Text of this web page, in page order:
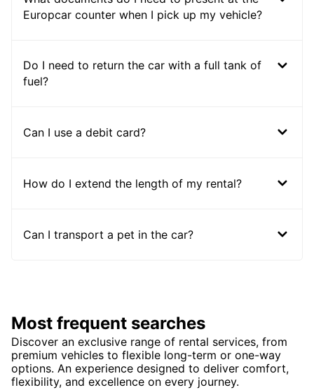
Europcar counter when I pick up my vehicle?
Do I need to return the car with a full tank of
fuel?
Can I use a debit card?
How do I extend the length of my rental?
Can I transport a pet in the car?
Most frequent searches
Discover an exclusive range of rental services, from
premium vehicles to flexible long-term or one-way
options. An experience designed to deliver comfort,
flexibility, and excellence on every journey.